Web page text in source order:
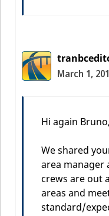
March 1,
Hi again Bruno,
We shared
area manager
crews are out
areas and
standard/